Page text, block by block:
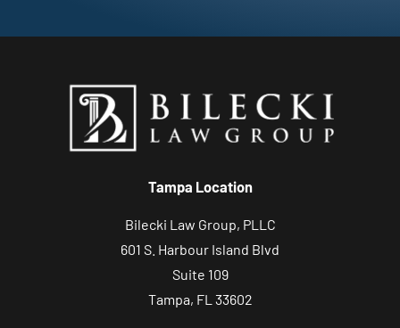
Tampa Location
Bilecki Law Group, PLLC
601 S. Harbour Island Blvd
Suite 109
Tampa, FL 33602